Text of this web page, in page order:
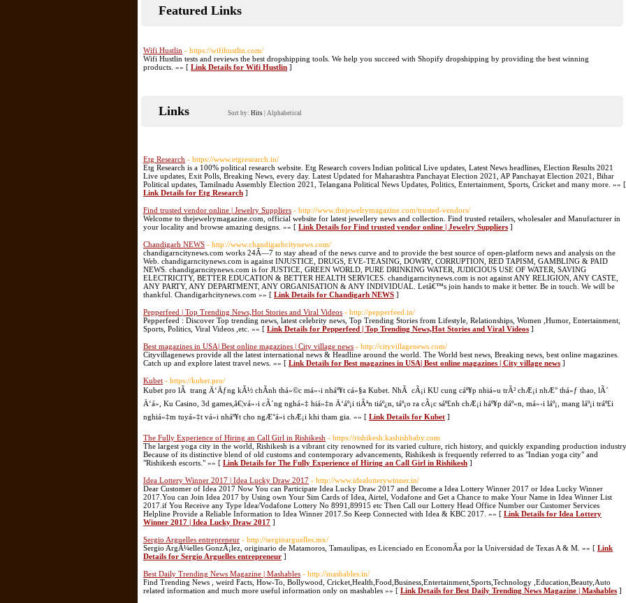
Featured Links
Wifi Hustlin - https://wifihustlin.com/
Wifi Hustlin tests and reviews the best dropshipping tools. We help you succeed with Shopify dropshipping by providing the best winning
products. »» [ Link Details for Wifi Hustlin ]
Links Sort by: Hits Alphabetical
Etg Research - https://www.etgresearch.in/
Etg Research is a 100% political research website. Etg Research covers Indian political Live updates, Latest News headlines, Election Results 2021
Live updates, Exit Polls, Breaking News, every day. Latest Updated for Maharashtra Panchayat Election 2021, AP Panchayat Election 2021, Bihar
Political updates, Tamilnadu Assembly Election 2021, Telangana Political News Updates, Politics, Entertainment, Sports, Cricket and many more. »» [
Link Details for Etg Research ]
Find trusted vendor online | Jewelry Suppliers - http://www.thejewelrymagazine.com/trusted-vendors/
Welcome to thejewelrymagazine.com, official website for latest jewellery news and collection. Find trusted retailers, wholesaler and Manufacturer in
your locality and browse amazing designs. »» [ Link Details for Find trusted vendor online | Jewelry Suppliers ]
Chandigarh NEWS - http://www.chandigarhcitynews.com/
chandigarncitynews.com works 24Ã—7 to stay ahead of the news curve and to provide the best source of open-platform news and analysis on the
Web. chandigarncitynews.com is against INJUSTICE, DRUGS, EVE-TEASING, DOWRY, CORRUPTION, RED TAPISM, GAMBLING & PAID
NEWS. chandigarncitynews.com is for JUSTICE, GREEN WORLD, PURE DRINKING WATER, JUDICIOUS USE OF WATER, SAVING
ELECTRICITY, BETTER EDUCATION & BETTER HEALTH SERVICES. chandigarncitynews.com is not against ANY RELIGION, ANY CASTE,
ANY PARTY, ANY DEPARTMENT, ANY ORGANISATION & ANY INDIVIDUAL. Letâ€™s join hands to make it better. Be in touch. We will be
thankful. Chandigarhcitynews.com »» [ Link Details for Chandigarh NEWS ]
Pepperfeed | Top Trending News,Hot Stories and Viral Videos - http://pepperfeed.in/
Pepperfeed : Discover Top trending news, latest celebrity news, Top Trending Stories from Lifestyle, Relationships, Women ,Humor, Entertainment,
Sports, Politics, Viral Videos ,etc. »» [ Link Details for Pepperfeed | Top Trending News,Hot Stories and Viral Videos ]
Best magazines in USA| Best online magazines | City village news - http://cityvillagenews.com/
Cityvillagenews provide all the latest international news & Headline around the world. The World best news, Breaking news, best online magazines.
Catch up and explore latest travel news. »» [ Link Details for Best magazines in USA| Best online magazines | City village news ]
Kubet - https://kubet.pro/
Kubet pro lÃ trang Ä‘Äƒng kÃ½ chÃ­nh thá»©c má»›i nháº¥t cá»§a Kubet. NhÃ cÃ¡i KU cung cáº¥p nhiá»u trÃ² chÆ¡i nhÆ° thá»ƒ thao, lÃ´
Ä‘á», Ku Casino, 3d games,â€¦vá»›i cÃ´ng nghá»‡ hiá»‡n Ä‘áº¡i tiÃªn tiáº¿n, táº¡o ra cÃ¡c sáº£nh chÆ¡i háº¥p dáº«n, má»›i láº¡, mang láº¡i tráº£i
nghiá»‡m tuyá»‡t vá»i nháº¥t cho ngÆ°á»i chÆ¡i khi tham gia. »» [ Link Details for Kubet ]
The Fully Experience of Hiring an Call Girl in Rishikesh - https://rishikesh.kashishbaby.com
The largest yoga city in the world, Rishikesh is a vibrant city renowned for its varied culture, rich history, and quickly expanding production
Because of its distinctive blend of old customs and contemporary advancements, Rishikesh is frequently referred to as "Indian yoga city" and
"Rishikesh escorts." »» [ Link Details for The Fully Experience of Hiring an Call Girl in Rishikesh ]
Idea Lottery Winner 2017 | Idea Lucky Draw 2017 - http://www.idealotterywinner.in/
Dear Customer of Idea 2017 Now You can Participate Idea Lucky Draw 2017 and Become a Idea Lottery Winner 2017 or Idea Lucky Winner
2017.You can Join Idea 2017 by Using own Your Sim Cards of Idea, Airtel, Vodafone and Get a Chance to make Your Name in Idea Winner List
2017.if You Receive any Type Idea/Vodafone Lottery No 8991,89915 etc Then Call our Lottery Head Office Number our Customer Services
Helpline Provide a Reliable Information to Idea Winner 2017.So Keep Connected with Idea & KBC 2017. »» [ Link Details for Idea Lottery
Winner 2017 | Idea Lucky Draw 2017 ]
Sergio Arguelles entrepreneur - http://sergioarguelles.mx/
Sergio ArgÃ¼elles GonzÃ¡lez, originario de Matamoros, Tamaulipas, es Licenciado en EconomÃ­a por la Universidad de Texas A & M. »» [ Link
Details for Sergio Arguelles entrepreneur ]
Best Daily Trending News Magazine | Mashables - http://mashables.in/
Find Trending News , weird Facts, How-To, Bollywood, Cricket,Health,Food,Business,Entertainment,Sports,Technology ,Education,Beauty,Auto
related information and much more useful information only on mashables »» [ Link Details for Best Daily Trending News Magazine | Mashables ]